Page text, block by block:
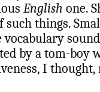
English one.
things.
vocabulary
by a tom-boy
I thought,